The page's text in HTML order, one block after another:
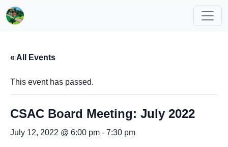
« All Events
This event has passed.
CSAC Board Meeting: July 2022
July 12, 2022 @ 6:00 pm - 7:30 pm